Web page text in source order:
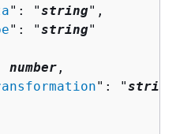
": "string",
": "string"
number ,
": "string